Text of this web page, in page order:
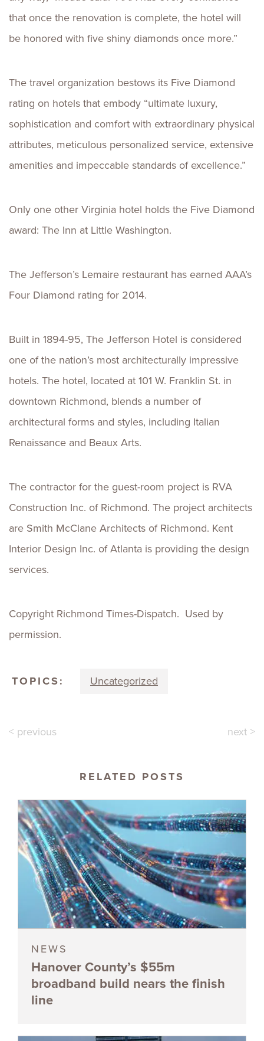
that once the renovation is complete, the hotel will
be honored with five shiny diamonds once more.”
The travel organization bestows its Five Diamond
rating on hotels that embody “ultimate luxury,
sophistication and comfort with extraordinary physical
attributes, meticulous personalized service, extensive
amenities and impeccable standards of excellence.”
Only one other Virginia hotel holds the Five Diamond
award: The Inn at Little Washington.
The Jefferson’s Lemaire restaurant has earned AAA’s
Four Diamond rating for 2014.
Built in 1894-95, The Jefferson Hotel is considered
one of the nation’s most architecturally impressive
hotels. The hotel, located at 101 W. Franklin St. in
downtown Richmond, blends a number of
architectural forms and styles, including Italian
Renaissance and Beaux Arts.
The contractor for the guest-room project is RVA
Construction Inc. of Richmond. The project architects
are Smith McClane Architects of Richmond. Kent
Interior Design Inc. of Atlanta is providing the design
services.
Copyright Richmond Times-Dispatch. Used by
permission.
TOPICS: Uncategorized
< previous next >
RELATED POSTS
NEWS
Hanover County’s $55m
broadband build nears the finish
line